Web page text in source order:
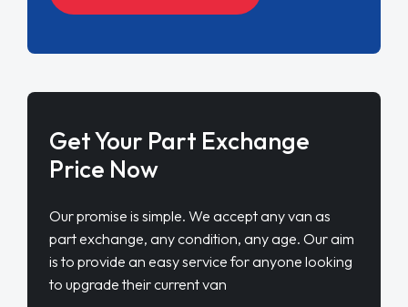
Get Your Part Exchange
Price Now
Our promise is simple. We accept any van as
part exchange, any condition, any age. Our aim
is to provide an easy service for anyone looking
to upgrade their current van